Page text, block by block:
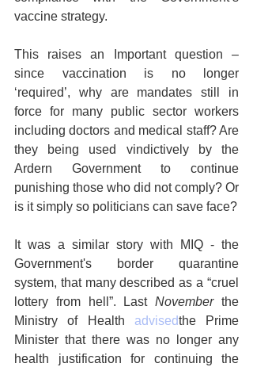
vaccine strategy.
This raises an Important question –
since vaccination is no longer
‘required’, why are mandates still in
force for many public sector workers
including doctors and medical staff? Are
they being used vindictively by the
Ardern Government to continue
punishing those who did not comply? Or
is it simply so politicians can save face?
It was a similar story with MIQ - the
Government's border quarantine
system, that many described as a “cruel
lottery from hell”. Last November the
Ministry of Health advisedthe Prime
Minister that there was no longer any
health justification for continuing the